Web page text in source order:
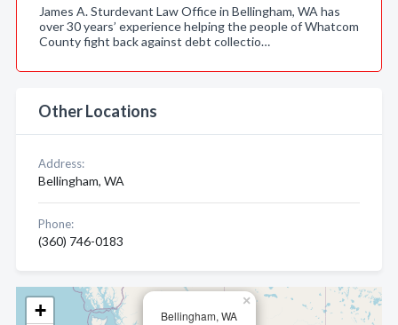
Bellingham, WA
×
+
James A. Sturdevant Law Office in Bellingham, WA has
over 30 years’ experience helping the people of Whatcom
County fight back against debt collectio…
Other Locations
Address:
Bellingham, WA
Phone:
(360) 746-0183